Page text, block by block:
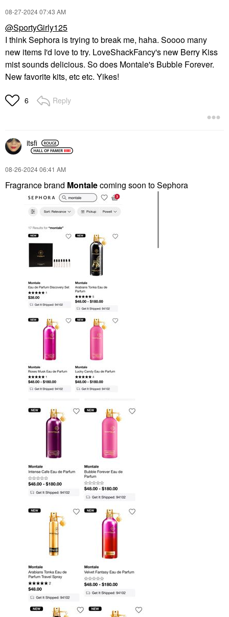
‎08-27-202407:43 AM
@SportyGirly125
I think Sephora is trying to break me, haha. Soooo many
new items I'd love to try. LoveShackFancy's new Berry Kiss
mist sounds delicious. So does Montale's Bubble Forever.
New favorite kits, etc etc. Yikes!
6 Reply
itsfi
‎08-26-202406:41 AM
Fragrance brand Montalecoming soon to Sephora